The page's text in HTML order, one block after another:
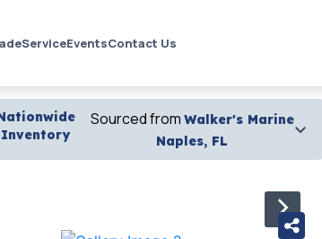
ServiceEventsContact Us
Inventory
Sourced from Walker's Marine
Naples, FL
›